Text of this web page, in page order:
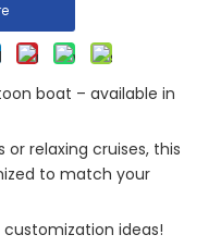
boat – available in
relaxing cruises, this
to match your
ideas!